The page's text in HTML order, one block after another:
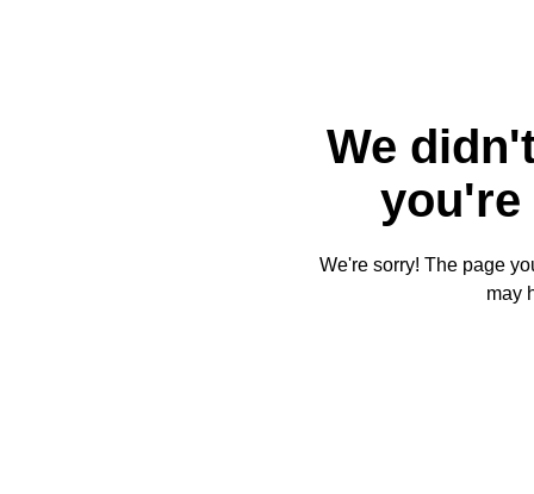
We
you're
We're sorry! The page
may